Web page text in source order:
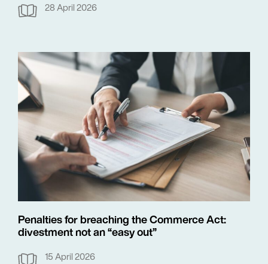
28 April 2026
Penalties for breaching the Commerce Act:
divestment not an “easy out”
15 April 2026